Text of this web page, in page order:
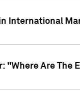
International
"Where Are The